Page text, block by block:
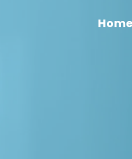
Home